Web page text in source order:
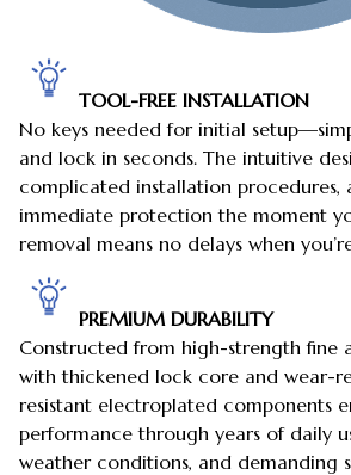
TOOL-FREE INSTALLATION
No keys needed for initial
and lock in seconds. The intuitive
complicated installation procedures,
immediate protection the moment
removal means no delays when
PREMIUM DURABILITY
Constructed from high-strength fine
with thickened lock core and wear-
resistant electroplated components
performance through years of daily
weather conditions, and demanding